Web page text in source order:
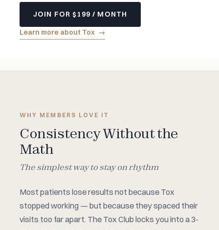
JOIN FOR $199 / MONTH
Learn more about Tox →
WHY MEMBERS LOVE IT
Consistency Without the
Math
The simplest way to stay on rhythm
Most patients lose results not because Tox
stopped working — but because they spaced their
visits too far apart. The Tox Club locks you into a 3-